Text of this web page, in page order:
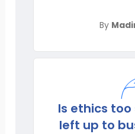
By
Is ethics
left up to